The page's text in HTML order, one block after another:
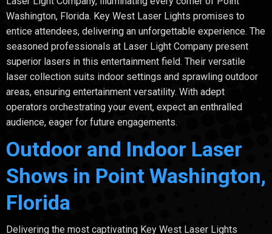
Washington, Florida. Key West Laser Lights promises to
entice attendees, delivering an unforgettable experience. The
seasoned professionals at Laser Light Company present
superior lasers in this entertainment field. Their versatile
laser collection suits indoor settings and sprawling outdoor
areas, ensuring entertainment versatility. With adept
operators orchestrating your event, expect an enthralled
audience, eager for future engagements.
Outdoor and Indoor Laser
Shows in Point Washington,
Florida
Delivering the most captivating Key West Laser Lights